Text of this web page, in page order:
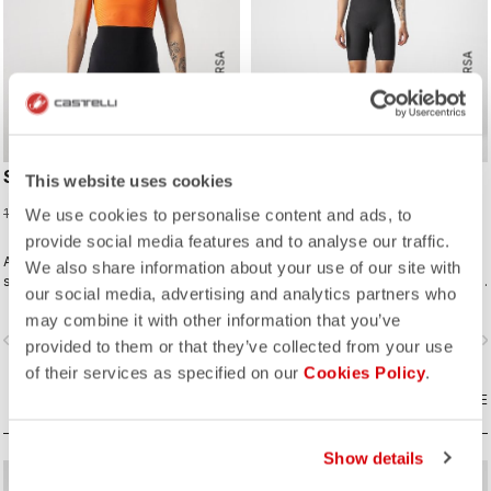
This website uses cookies
We use cookies to personalise content and ads, to
provide social media features and to analyse our traffic.
We also share information about your use of our site with
our social media, advertising and analytics partners who
may combine it with other information that you’ve
provided to them or that they’ve collected from your use
of their services as specified on our Cookies Policy.
Show details
ROSSO CORSA
SD TEAM W RACE SUIT
189,95 € 75,98 €
A completely new approach for
sprint and short distance racing to
meet the needs of World Triathlon
professionals. Developed in close
collaboration with the German
Triathlon Federation (DTU).
navigate_next
ROSSO CORSA
299,95 €
Innovative fabrics, patterning, and
construction make the fastest short-
distance race suit.
navigate_before
COMPARE